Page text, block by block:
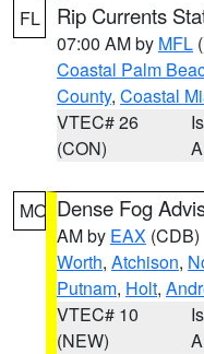
FL Rip Currents
07:00 AM by MFL
Coastal Palm
County, Coastal
VTEC# 26
(CON)
MO Dense Fog
AM by EAX (CDB)
Worth, Atchison,
Putnam, Holt,
VTEC# 10
(NEW)